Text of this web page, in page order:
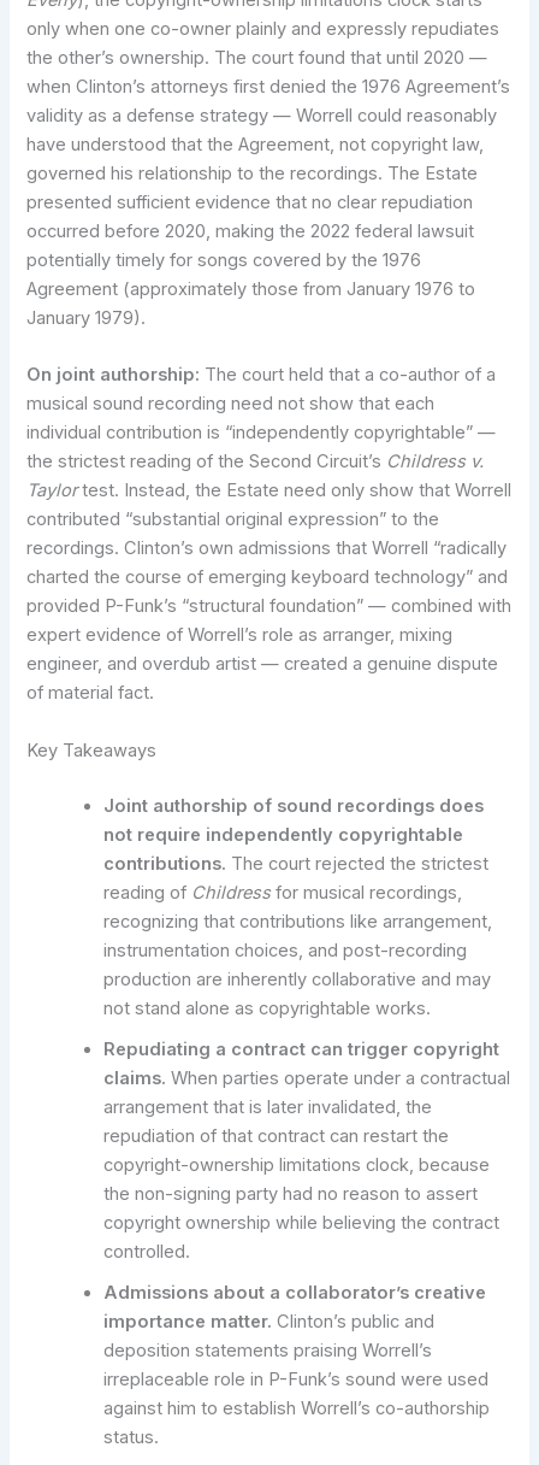
only when one co-owner plainly and expressly repudiates
the other’s ownership. The court found that until 2020 —
when Clinton’s attorneys first denied the 1976 Agreement’s
validity as a defense strategy — Worrell could reasonably
have understood that the Agreement, not copyright law,
governed his relationship to the recordings. The Estate
presented sufficient evidence that no clear repudiation
occurred before 2020, making the 2022 federal lawsuit
potentially timely for songs covered by the 1976
Agreement (approximately those from January 1976 to
January 1979).
On joint authorship: The court held that a co-author of a
musical sound recording need not show that each
individual contribution is “independently copyrightable” —
the strictest reading of the Second Circuit’s Childress v.
Taylortest. Instead, the Estate need only show that Worrell
contributed “substantial original expression” to the
recordings. Clinton’s own admissions that Worrell “radically
charted the course of emerging keyboard technology” and
provided P-Funk’s “structural foundation” — combined with
expert evidence of Worrell’s role as arranger, mixing
engineer, and overdub artist — created a genuine dispute
of material fact.
Key Takeaways
Joint authorship of sound recordings does
not require independently copyrightable
contributions. The court rejected the strictest
reading of Childressfor musical recordings,
recognizing that contributions like arrangement,
instrumentation choices, and post-recording
production are inherently collaborative and may
not stand alone as copyrightable works.
Repudiating a contract can trigger copyright
claims. When parties operate under a contractual
arrangement that is later invalidated, the
repudiation of that contract can restart the
copyright-ownership limitations clock, because
the non-signing party had no reason to assert
copyright ownership while believing the contract
controlled.
Admissions about a collaborator’s creative
importance matter. Clinton’s public and
deposition statements praising Worrell’s
irreplaceable role in P-Funk’s sound were used
against him to establish Worrell’s co-authorship
status.